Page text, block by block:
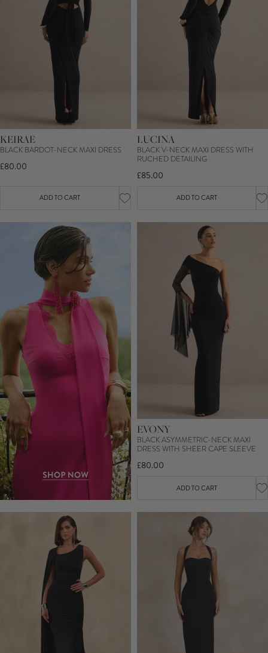
KEIRAE
BLACK BARDOT-NECK MAXI DRESS
£80.00
ADD TO CART
LUCINA
BLACK V-NECK MAXI DRESS WITH
RUCHED DETAILING
£85.00
ADD TO CART
EVONY
BLACK ASYMMETRIC-NECK MAXI
DRESS WITH SHEER CAPE SLEEVE
£80.00
ADD TO CART